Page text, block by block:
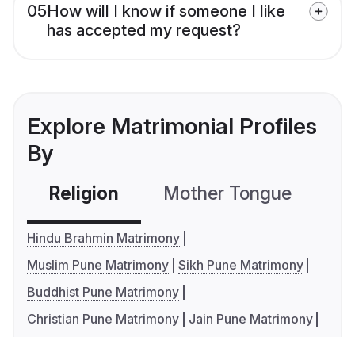
05How will I know if someone I like
has accepted my request?
Explore Matrimonial Profiles
By
Religion Mother Tongue
Hindu Brahmin Matrimony
Muslim Pune Matrimony Sikh Pune Matrimony
Buddhist Pune Matrimony
Christian Pune Matrimony
Jain Pune Matrimony